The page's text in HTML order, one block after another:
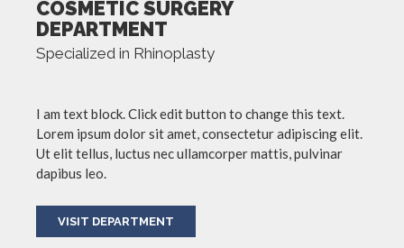
COSMETIC SURGERY
DEPARTMENT
Specialized in Rhinoplasty
I am text block. Click edit button to change this text.
Lorem ipsum dolor sit amet, consectetur adipiscing elit.
Ut elit tellus, luctus nec ullamcorper mattis, pulvinar
dapibus leo.
VISIT DEPARTMENT